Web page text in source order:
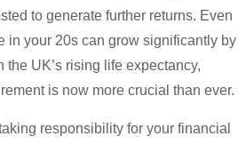
to generate further returns. Even
in your 20s can grow significantly by
the UK’s rising life expectancy,
is now more crucial than ever.
responsibility for your financial